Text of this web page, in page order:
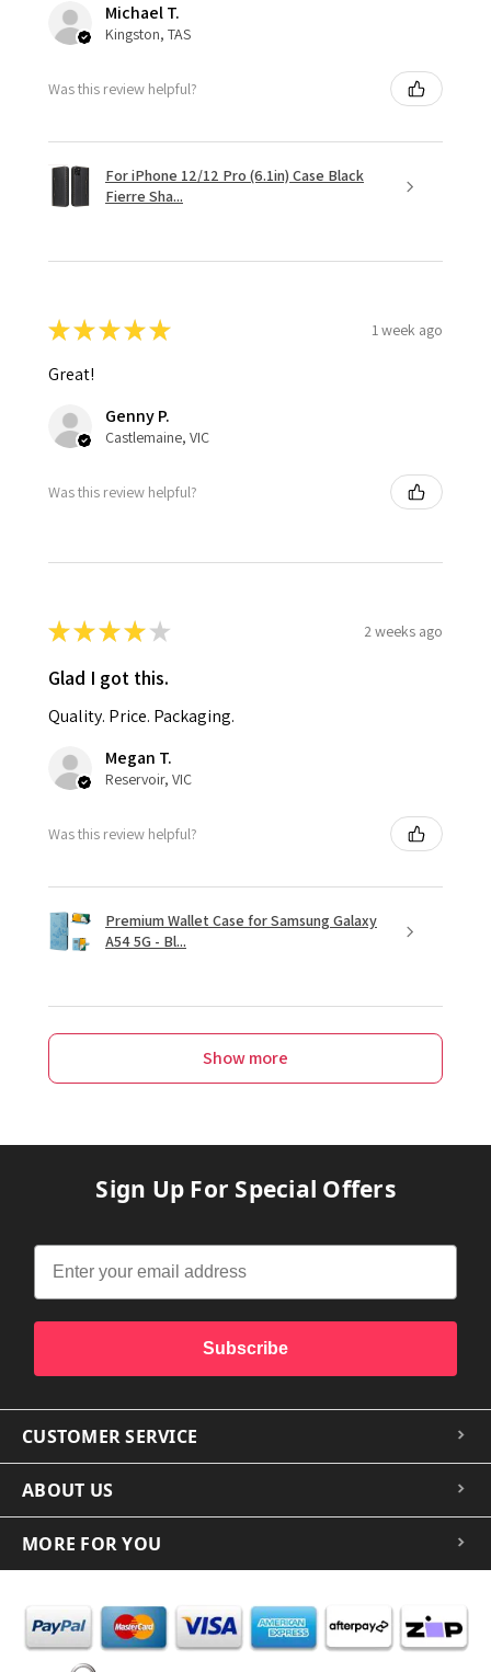
Michael T.
Kingston, TAS
Was this review helpful?
For iPhone 12/12 Pro (6.1in) Case Black
Fierre Sha...
★★★★★ 1 week ago
Great!
Genny P.
Castlemaine, VIC
Was this review helpful?
★★★★ ★ 2 weeks ago
Glad I got this.
Quality. Price. Packaging.
Megan T.
Reservoir, VIC
Was this review helpful?
Premium Wallet Case for Samsung Galaxy
A54 5G - Bl...
Show more
Sign Up For Special Offers
Subscribe
CUSTOMER SERVICE
ABOUT US
MORE FOR YOU